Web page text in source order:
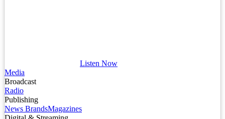
Listen Now
Media
Broadcast
Radio
Publishing
News BrandsMagazines